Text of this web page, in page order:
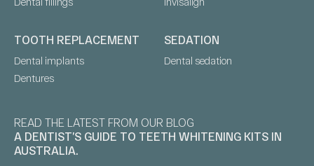
TOOTH REPLACEMENT
Dental implants
Dentures
SEDATION
Dental sedation
READ THE LATEST FROM OUR BLOG
A DENTIST’S GUIDE TO TEETH WHITENING KITS IN
AUSTRALIA.